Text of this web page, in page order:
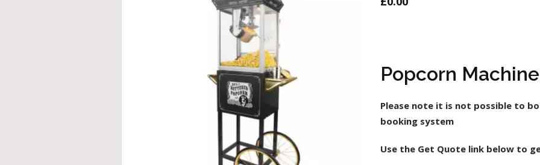
Popcorn
Please note it is not possible to
booking system
Use the Get Quote link below to